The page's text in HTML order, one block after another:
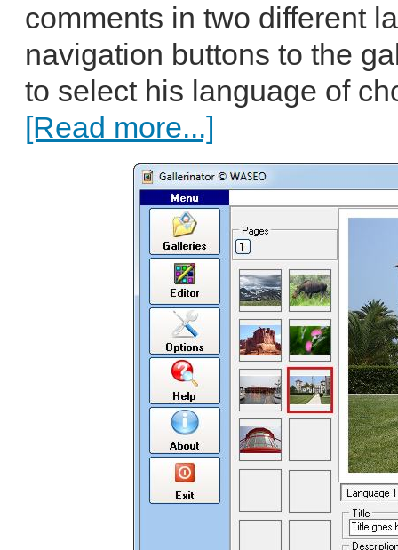
comments in two different
navigation buttons to the
to select his language of
[Read more...]